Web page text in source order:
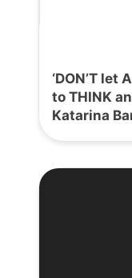
‘DON’T
to THINK
Katarina